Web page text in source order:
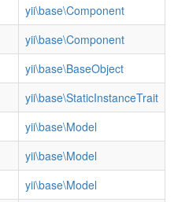
yii\base\Component
yii\base\Component
yii\base\BaseObject
yii\base\StaticInstanceTrait
yii\base\Model
yii\base\Model
yii\base\Model